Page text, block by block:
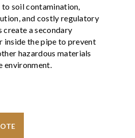
to soil contamination,
and costly regulatory
create a secondary
inside the pipe to prevent
hazardous materials